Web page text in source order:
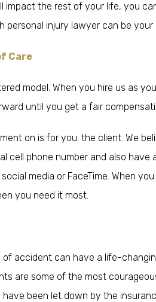
impact the rest of your life, you
personal injury lawyer can be your
Care
model. When you hire us as
until you get a fair
on is for you: the client. We
cell phone number and also
media or FaceTime. When
you need it most.
of accident can have a life-
are some of the most
have been let down by the